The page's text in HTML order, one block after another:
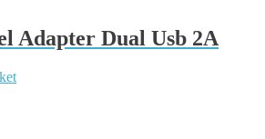
Adapter Dual Usb 2A